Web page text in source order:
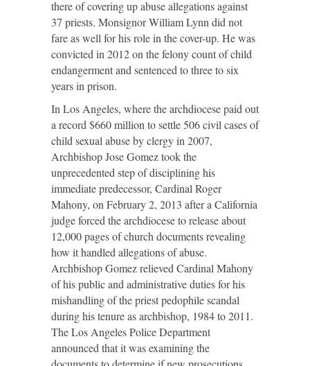
there of covering up abuse allegations against
37 priests. Monsignor William Lynn did not
fare as well for his role in the cover-up. He was
convicted in 2012 on the felony count of child
endangerment and sentenced to three to six
years in prison.
In Los Angeles, where the archdiocese paid out
a record $660 million to settle 506 civil cases of
child sexual abuse by clergy in 2007,
Archbishop Jose Gomez took the
unprecedented step of disciplining his
immediate predecessor, Cardinal Roger
Mahony, on February 2, 2013 after a California
judge forced the archdiocese to release about
12,000 pages of church documents revealing
how it handled allegations of abuse.
Archbishop Gomez relieved Cardinal Mahony
of his public and administrative duties for his
mishandling of the priest pedophile scandal
during his tenure as archbishop, 1984 to 2011.
The Los Angeles Police Department
announced that it was examining the